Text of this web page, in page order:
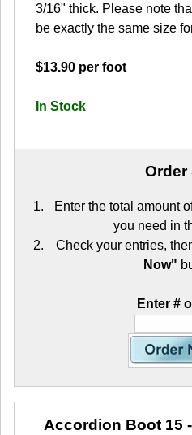
3/16" thick. Please note
be exactly the same size
$13.90 per foot
In Stock
Order
Enter the total amount
you need in
Check your entries,
Now"
Enter #
Accordion Boot 15